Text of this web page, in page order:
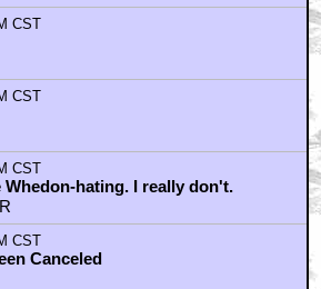
CST
CST
CST
hating. I really don't.
CST
Canceled